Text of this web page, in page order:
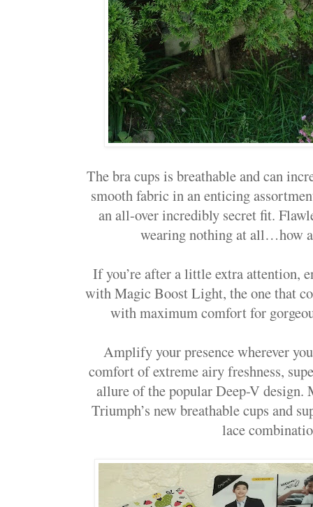
The bra cups is breathable and can
smooth fabric in an enticing
an all-over incredibly secret fit.
wearing nothing at all…how
If you’re after a little extra attention,
with Magic Boost Light, the one that
with maximum comfort for
Amplify your presence wherever
comfort of extreme airy freshness,
allure of the popular Deep-V design.
Triumph’s new breathable cups and
lace